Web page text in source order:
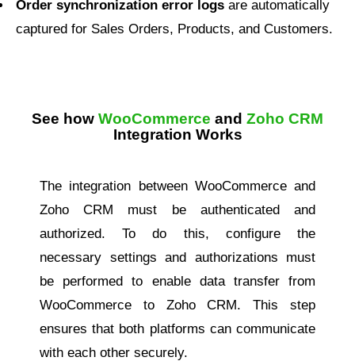
Order synchronization error logs are automatically
captured for Sales Orders, Products, and Customers.
See how WooCommerce and Zoho CRM
Integration Works
The integration between WooCommerce and
Zoho CRM must be authenticated and
authorized. To do this, configure the
necessary settings and authorizations must
be performed to enable data transfer from
WooCommerce to Zoho CRM. This step
ensures that both platforms can communicate
with each other securely.